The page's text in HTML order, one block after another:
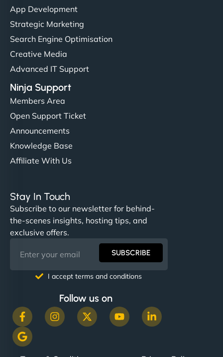
App Development
Strategic Marketing
Search Engine Optimisation
Creative Media
Advanced IT Support
Ninja Support
Members Area
Open Support Ticket
Announcements
Knowledge Base
Affiliate With Us
Stay In Touch
Subscribe to our newsletter for behind-
the-scenes insights, hosting tips, and
exclusive offers.
SUBSCRIBE
I accept terms and conditions
Follow us on